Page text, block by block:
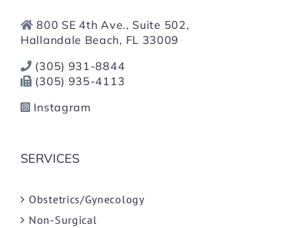
800 SE 4th Ave., Suite 502,
Hallandale Beach, FL 33009
(305) 931-8844
(305) 935-4113
Instagram
SERVICES
Obstetrics/Gynecology
Non-Surgical